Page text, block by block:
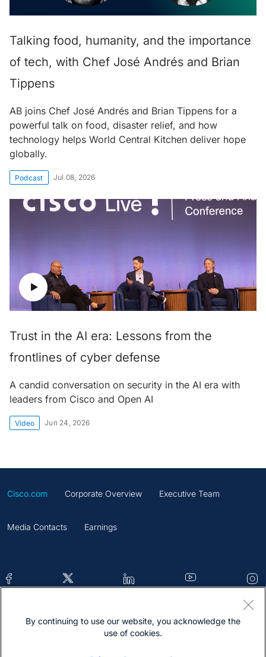
Talking food, humanity, and the importance
of tech, with Chef José Andrés and Brian
Tippens
AB joins Chef José Andrés and Brian Tippens for a
powerful talk on food, disaster relief, and how
technology helps World Central Kitchen deliver hope
globally.
Podcast Jul 08, 2026
Trust in the AI era: Lessons from the
frontlines of cyber defense
A candid conversation on security in the AI era with
leaders from Cisco and Open AI
Video Jun 24, 2026
Cisco.com Corporate Overview Executive Team
Media Contacts Earnings
Contacts Feedback Help Site Map
By continuing to use our website, you acknowledge the
use of cookies.